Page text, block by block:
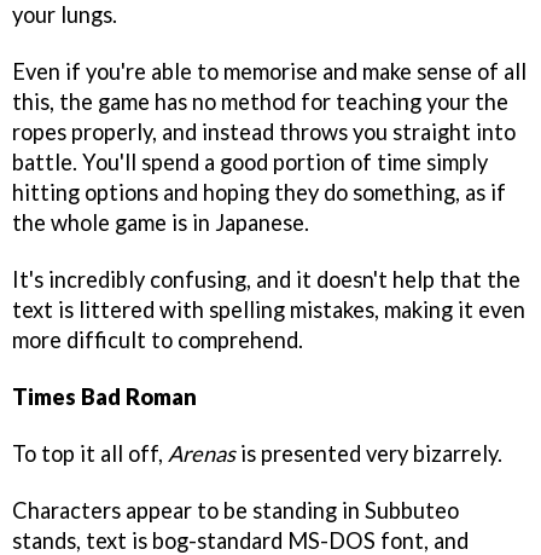
your lungs.
Even if you're able to memorise and make sense of all
this, the game has no method for teaching your the
ropes properly, and instead throws you straight into
battle. You'll spend a good portion of time simply
hitting options and hoping they do something, as if
the whole game is in Japanese.
It's incredibly confusing, and it doesn't help that the
text is littered with spelling mistakes, making it even
more difficult to comprehend.
Times Bad Roman
To top it all off, Arenasis presented very bizarrely.
Characters appear to be standing in Subbuteo
stands, text is bog-standard MS-DOS font, and